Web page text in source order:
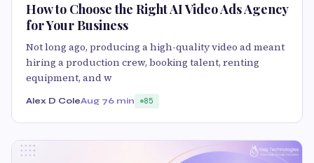
How to Choose the Right AI Video Ads Agency
for Your Business
Not long ago, producing a high-quality video ad meant
hiring a production crew, booking talent, renting
equipment, and w
Alex D ColeAug 76 min 85